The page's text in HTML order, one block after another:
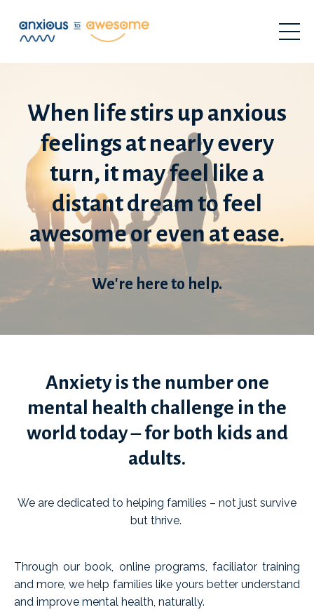
When life stirs up anxious
feelings at nearly every
turn, it may feel like a
distant dream to feel
awesome or even at ease.
We're here to help.
Anxiety is the number one
mental health challenge in the
world today – for both kids and
adults.
We are dedicated to helping families – not just survive
but thrive.
Through our book, online programs, faciliator training
and more, we help families like yours better understand
and improve mental health, naturally.